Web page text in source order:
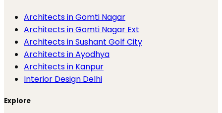
Architects in Gomti Nagar
Architects in Gomti Nagar Ext
Architects in Sushant Golf City
Architects in Ayodhya
Architects in Kanpur
Interior Design Delhi
Explore